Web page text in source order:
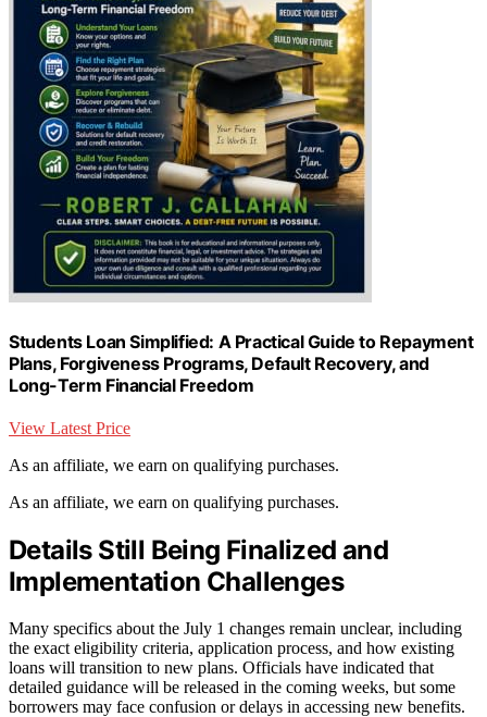
Students Loan Simplified: A Practical Guide to Repayment
Plans, Forgiveness Programs, Default Recovery, and
Long-Term Financial Freedom
View Latest Price
As an affiliate, we earn on qualifying purchases.
As an affiliate, we earn on qualifying purchases.
Details Still Being Finalized and
Implementation Challenges
Many specifics about the July 1 changes remain unclear, including
the exact eligibility criteria, application process, and how existing
loans will transition to new plans. Officials have indicated that
detailed guidance will be released in the coming weeks, but some
borrowers may face confusion or delays in accessing new benefits.